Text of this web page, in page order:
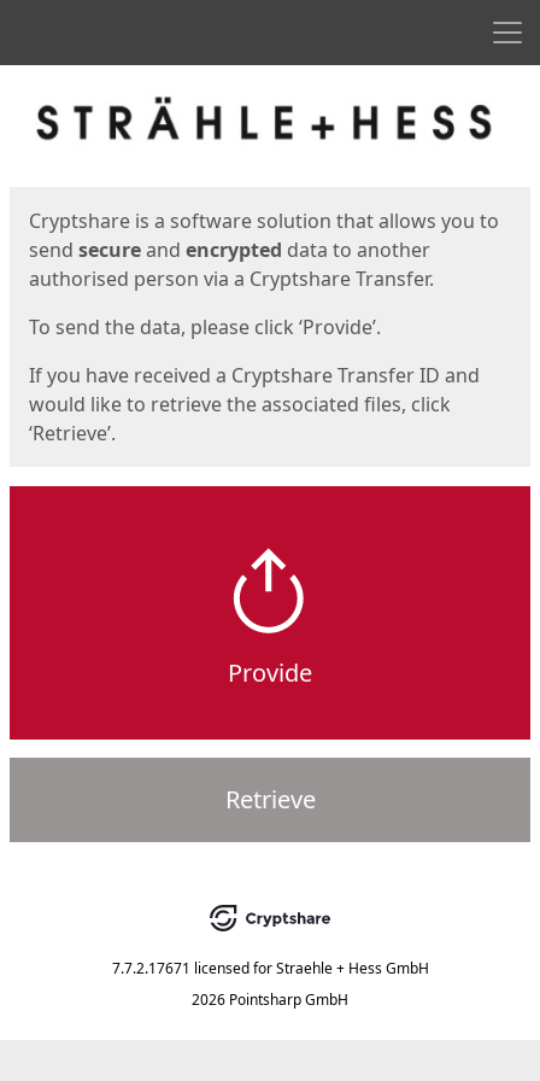
Cryptshare is a software solution that allows you to
send secureand encrypted data to another
authorised person via a Cryptshare Transfer.
To send the data, please click ‘Provide’.
If you have received a Cryptshare Transfer ID and
would like to retrieve the associated files, click
‘Retrieve’.
Provide
Retrieve
7.7.2.17671 licensed for Straehle + Hess GmbH
2026 Pointsharp GmbH